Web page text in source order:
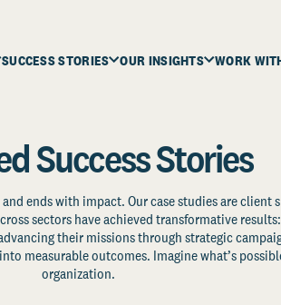
SUCCESS STORIES OUR INSIGHTS WORK
Success Stories
ends with impact. Our case studies are client
sectors have achieved transformative
their missions through strategic
measurable outcomes. Imagine what’s
organization.